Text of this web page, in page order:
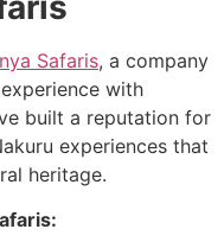
Safaris, a company
with
built a reputation for
experiences that
heritage.